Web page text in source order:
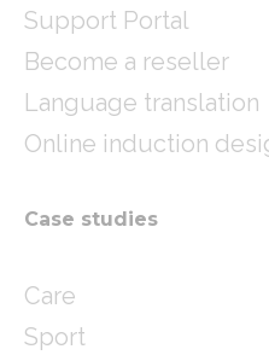
Support Portal
Become a reseller
Language translation
Online induction
Case studies
Care
Sport